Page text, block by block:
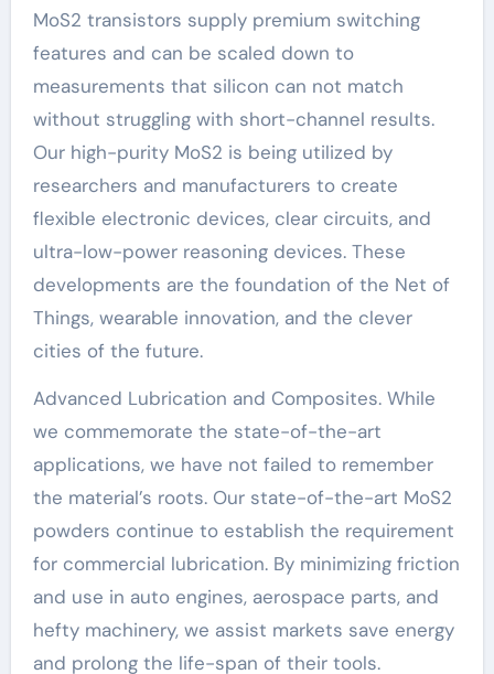
MoS2 transistors supply premium switching
features and can be scaled down to
measurements that silicon can not match
without struggling with short-channel results.
Our high-purity MoS2 is being utilized by
researchers and manufacturers to create
flexible electronic devices, clear circuits, and
ultra-low-power reasoning devices. These
developments are the foundation of the Net of
Things, wearable innovation, and the clever
cities of the future.
Advanced Lubrication and Composites. While
we commemorate the state-of-the-art
applications, we have not failed to remember
the material’s roots. Our state-of-the-art MoS2
powders continue to establish the requirement
for commercial lubrication. By minimizing friction
and use in auto engines, aerospace parts, and
hefty machinery, we assist markets save energy
and prolong the life-span of their tools.